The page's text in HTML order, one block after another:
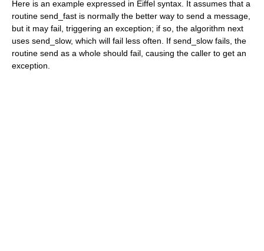
Here is an example expressed in Eiffel syntax. It assumes that a
routine send_fast is normally the better way to send a message,
but it may fail, triggering an exception; if so, the algorithm next
uses send_slow, which will fail less often. If send_slow fails, the
routine send as a whole should fail, causing the caller to get an
exception.